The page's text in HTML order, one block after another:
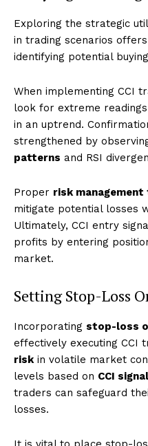
Exploring the strategic
in trading scenarios
identifying potential
When implementing CCI
look for extreme
in an uptrend.
strengthened by
patterns and RSI
Proper risk management
mitigate potential losses
Ultimately, CCI entry
profits by entering
market.
Setting Stop-Loss
Incorporating stop-loss
effectively executing CCI
riskin volatile market
levels based on CCI
traders can safeguard
losses.